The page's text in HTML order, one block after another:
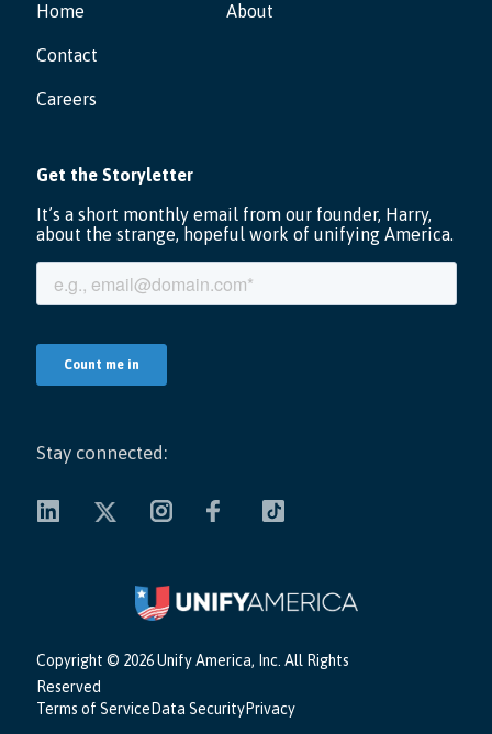
Home
Contact
Careers
About
Stay connected:
Copyright © 2026 Unify America, Inc. All Rights
Reserved
Terms of Service Data SecurityPrivacy